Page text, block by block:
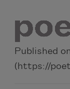
Published
(https://